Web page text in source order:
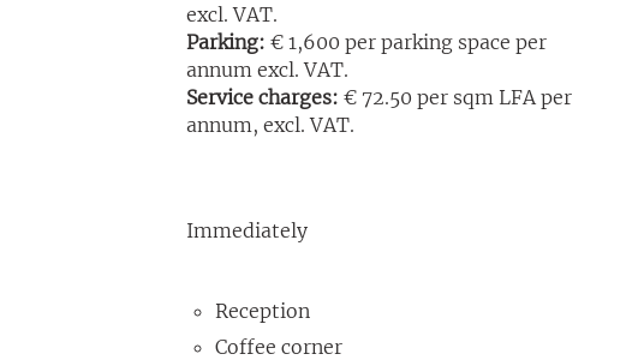
excl. VAT.
Parking: € 1,600 per parking space per
annum excl. VAT.
Service charges: € 72.50 per sqm LFA per
annum, excl. VAT.
Immediately
Reception
Coffee corner